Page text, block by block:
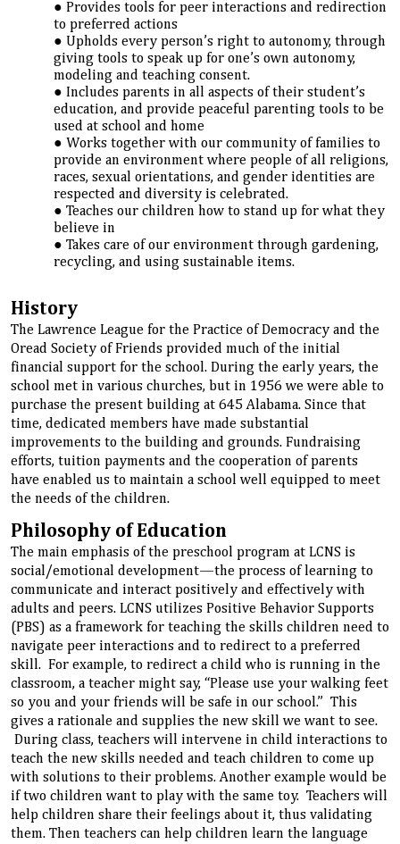
Provides tools for peer interactions and redirection
to preferred actions
Upholds every person’s right to autonomy, through
giving tools to speak up for one’s own autonomy,
modeling and teaching consent.
Includes parents in all aspects of their student’s
education, and provide peaceful parenting tools to be
used at school and home
Works together with our community of families to
provide an environment where people of all religions,
races, sexual orientations, and gender identities are
respected and diversity is celebrated.
Teaches our children how to stand up for what they
believe in
Takes care of our environment through gardening,
recycling, and using sustainable items.
History
The Lawrence League for the Practice of Democracy and the
Oread Society of Friends provided much of the initial
financial support for the school. During the early years, the
school met in various churches, but in 1956 we were able to
purchase the present building at 645 Alabama. Since that
time, dedicated members have made substantial
improvements to the building and grounds. Fundraising
efforts, tuition payments and the cooperation of parents
have enabled us to maintain a school well equipped to meet
the needs of the children.
Philosophy of Education
The main emphasis of the preschool program at LCNS is
social/emotional development—the process of learning to
communicate and interact positively and effectively with
adults and peers. LCNS utilizes Positive Behavior Supports
(PBS) as a framework for teaching the skills children need to
navigate peer interactions and to redirect to a preferred
skill. For example, to redirect a child who is running in the
classroom, a teacher might say, “Please use your walking feet
so you and your friends will be safe in our school.” This
gives a rationale and supplies the new skill we want to see.
During class, teachers will intervene in child interactions to
teach the new skills needed and teach children to come up
with solutions to their problems. Another example would be
if two children want to play with the same toy. Teachers will
help children share their feelings about it, thus validating
them. Then teachers can help children learn the language